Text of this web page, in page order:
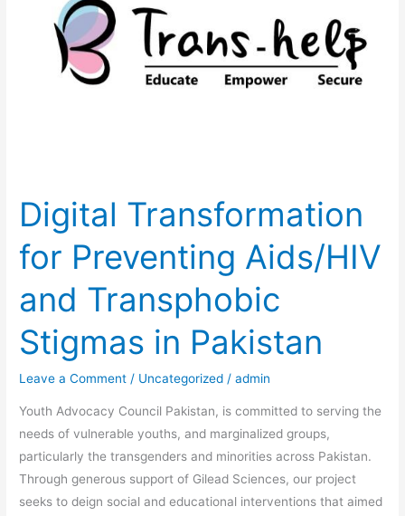
Digital Transformation
for Preventing Aids/HIV
and Transphobic
Stigmas in Pakistan
Leave a Comment / Uncategorized /admin
Youth Advocacy Council Pakistan, is committed to serving the
needs of vulnerable youths, and marginalized groups,
particularly the transgenders and minorities across Pakistan.
Through generous support of Gilead Sciences, our project
seeks to deign social and educational interventions that aimed
Preventing
Aids/HIV